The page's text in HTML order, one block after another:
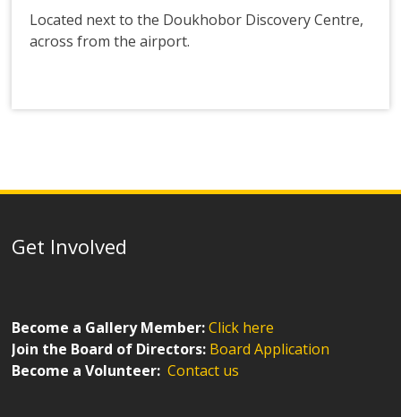
Located next to the Doukhobor Discovery Centre,
across from the airport.
Get Involved
Become a Gallery Member:Click here
Join the Board of Directors: Board Application
Become a Volunteer:Contact us